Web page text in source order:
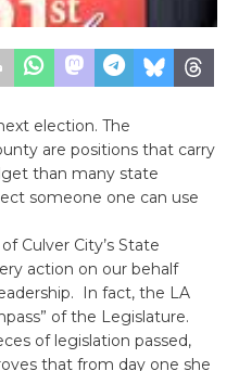
election. The
are positions that carry
than many state
someone one can use
Culver City’s State
action on our behalf
In fact, the LA
of the Legislature.
of legislation passed,
that from day one she